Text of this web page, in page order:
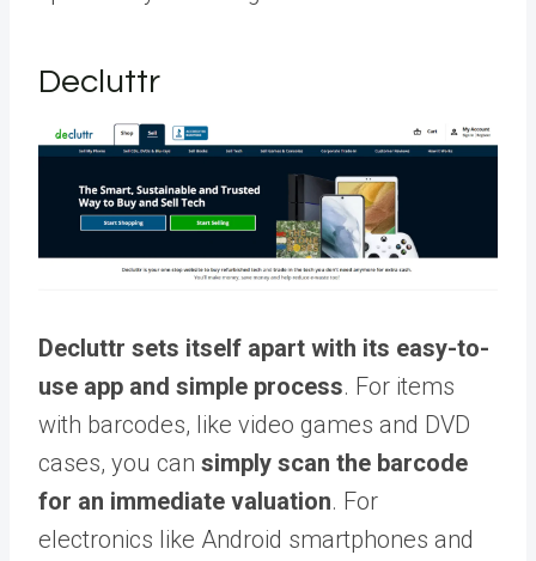
Decluttr
Decluttr sets itself apart with its easy-to-
use app and simple process. For items
with barcodes, like video games and DVD
cases, you can simply scan the barcode
for an immediate valuation. For
electronics like Android smartphones and